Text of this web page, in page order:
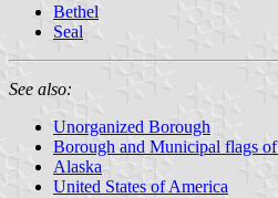
Bethel
Seal
See also:
Unorganized Borough
Borough and Municipal flags
Alaska
United States of America